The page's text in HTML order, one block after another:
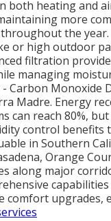
both heating and
more
the
or high outdoor
filtration
managing
Carbon Monoxide
Madre. Energy
can reach 80%, but
control benefits
in Southern
Orange
along major
comfort upgrades,